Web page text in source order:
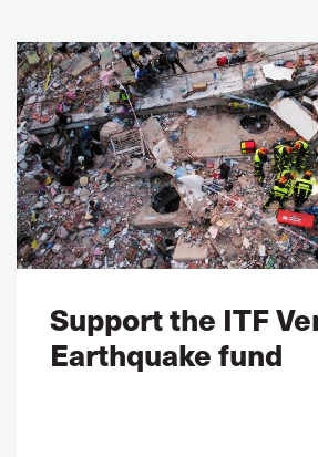
Support the ITF
Earthquake fund